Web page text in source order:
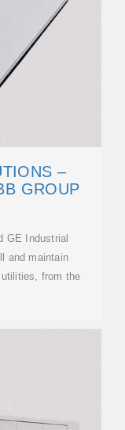
–
GROUP
GE Industrial
and maintain
from the